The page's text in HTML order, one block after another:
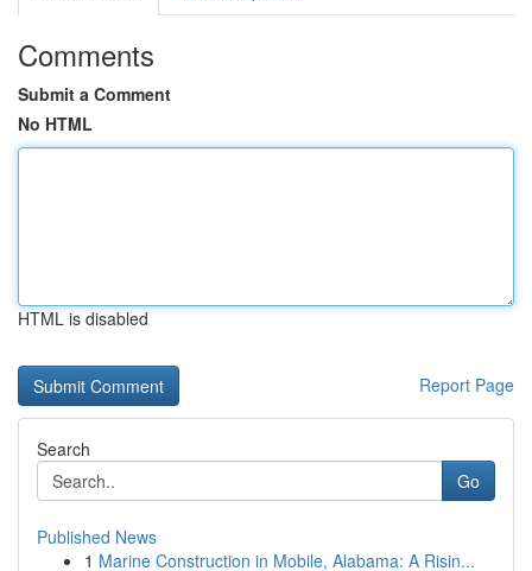
Comments
Submit a Comment
No HTML
HTML is disabled
Report Page
Search
Go
Published News
1 Marine Construction in Mobile, Alabama: A Risin...